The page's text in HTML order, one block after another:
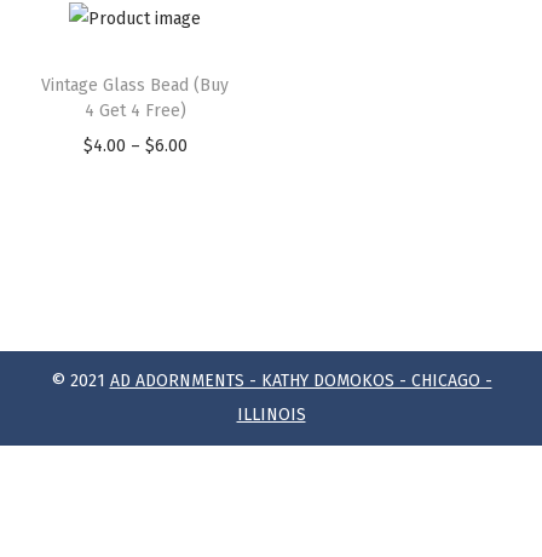
Vintage Glass Bead (Buy
4 Get 4 Free)
$4.00 – $6.00
© 2021 AD ADORNMENTS - KATHY DOMOKOS - CHICAGO -
ILLINOIS